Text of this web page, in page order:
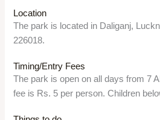
Significance
The park is a recreational and
Victoria, to Lucknow. It also has a
Chandrashekhar Azad, the freedom
here in 1931.